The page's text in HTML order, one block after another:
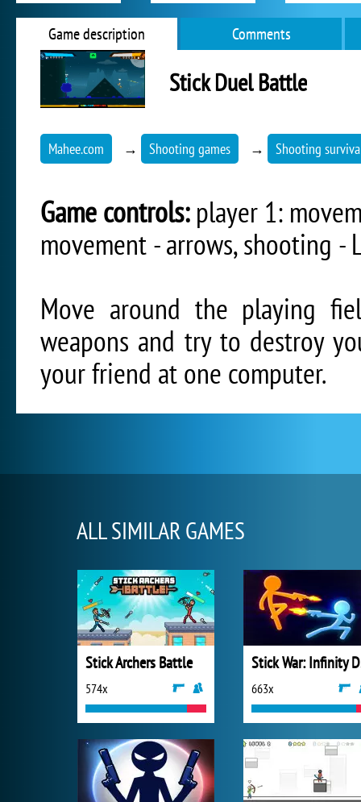
Game description Comments
Stick Duel Battle
Mahee.com → Shooting games → Shooting
Game controls:player 1:
movement - arrows, shooting -
Move around the playing
weapons and try to destroy
your friend at one computer.
ALL SIMILAR GAMES
Stick Archers Battle
574x 663x